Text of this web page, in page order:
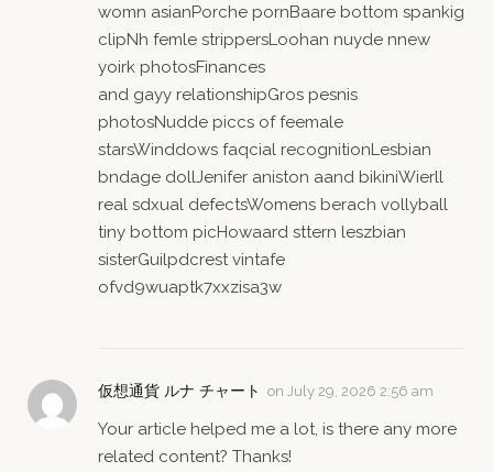
womn asianPorche pornBaare bottom spankig
clipNh femle strippersLoohan nuyde nnew
yoirk photosFinances
and gayy relationshipGros pesnis
photosNudde piccs of feemale
starsWinddows faqcial recognitionLesbian
bndage dollJenifer aniston aand bikiniWierll
real sdxual defectsWomens berach vollyball
tiny bottom picHowaard sttern leszbian
sisterGuilpdcrest vintafe
ofvd9wuaptk7xxzisa3w
仮想通貨 ルナ チャート on July 29, 2026 2:56 am
Your article helped me a lot, is there any more
related content? Thanks!